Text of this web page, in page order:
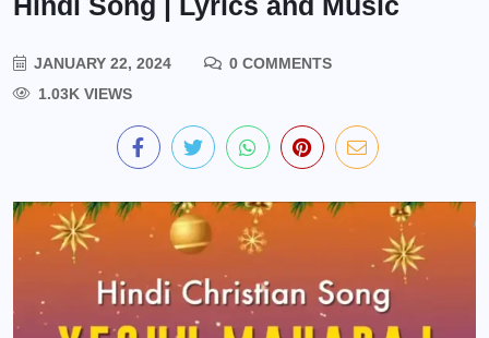
JANUARY 22, 2024
0 COMMENTS
1.03K VIEWS